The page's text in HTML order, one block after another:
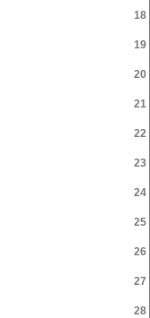
18
19
20
21
22
23
24
25
26
27
28